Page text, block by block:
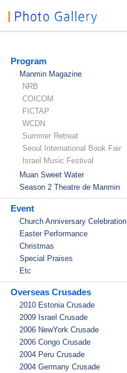
Program
- Manmin Magazine
NRB
COICOM
FICTAP
WCDN
Summer Retreat
Seoul International Book Fair
Israel Music Festival
- Muan Sweet Water
- Season 2 Theatre de Manmin
Event
- Church Anniversary Celebration
- Easter Performance
- Christmas
- Special Praises
- Etc
Overseas Crusades
- 2010 Estonia Crusade
- 2009 Israel Crusade
- 2006 NewYork Crusade
- 2006 Congo Crusade
- 2004 Peru Crusade
- 2004 Germany Crusade